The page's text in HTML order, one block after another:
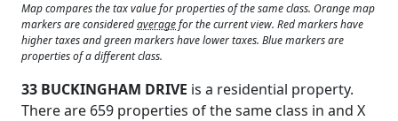
Map compares the tax value for properties of the same class. Orange map
markers are consideredaveragefor the current view. Red markers have
higher taxes and green markers have lower taxes. Blue markers are
properties of a different class.
33 BUCKINGHAM DRIVE is a residential property.
There are 659 properties of the same class in and X